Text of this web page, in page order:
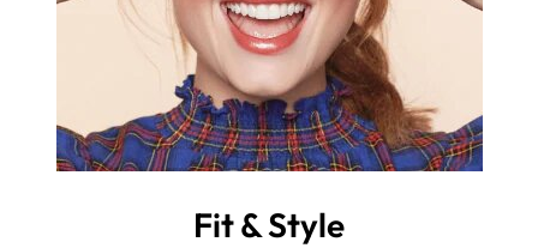
Fit & Style